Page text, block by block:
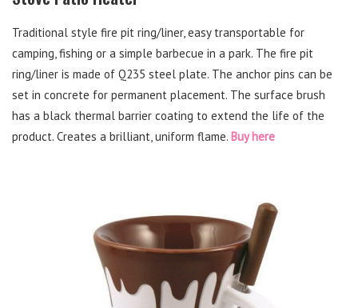
Traditional style fire pit ring/liner, easy transportable for
camping, fishing or a simple barbecue in a park. The fire pit
ring/liner is made of Q235 steel plate. The anchor pins can be
set in concrete for permanent placement. The surface brush
has a black thermal barrier coating to extend the life of the
product. Creates a brilliant, uniform flame. Buy here